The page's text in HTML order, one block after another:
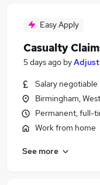
Easy Apply
Casualty
5 days ago by
Salary negotiable
Birmingham,
Permanent, full-
Work from home
See more